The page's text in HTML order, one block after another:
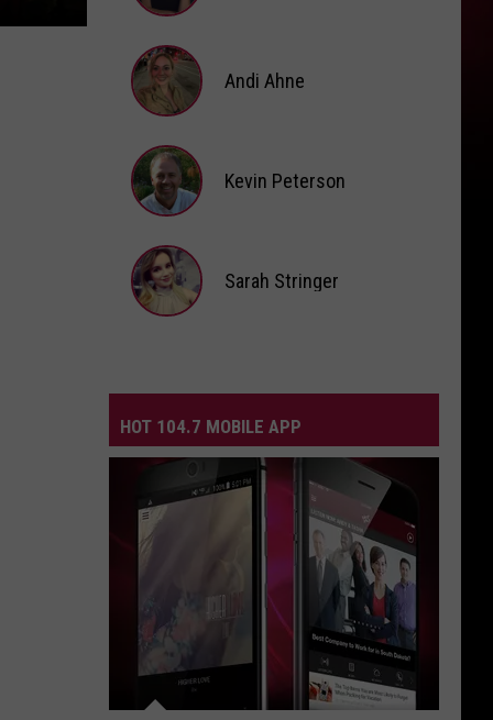
Snapp
Ahne
Andi Ahne
Peterson
Kevin Peterson
Sarah Stringer
HOT 104.7 MOBILE APP